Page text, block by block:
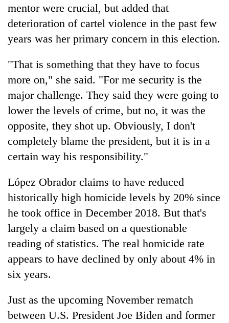
mentor were crucial, but added that
deterioration of cartel violence in the past few
years was her primary concern in this election.
"That is something that they have to focus
more on," she said. "For me security is the
major challenge. They said they were going to
lower the levels of crime, but no, it was the
opposite, they shot up. Obviously, I don't
completely blame the president, but it is in a
certain way his responsibility."
López Obrador claims to have reduced
historically high homicide levels by 20% since
he took office in December 2018. But that's
largely a claim based on a questionable
reading of statistics. The real homicide rate
appears to have declined by only about 4% in
six years.
Just as the upcoming November rematch
between U.S. President Joe Biden and former